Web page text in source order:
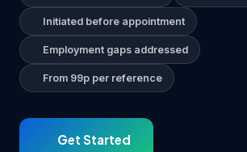
Initiated before appointment
Employment gaps addressed
From 99p per reference
Get Started